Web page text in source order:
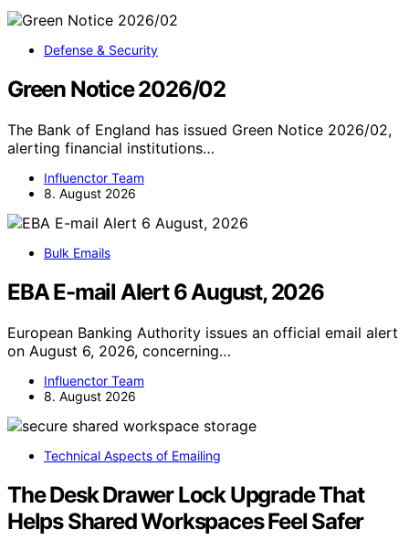
Defense & Security
Green Notice 2026/02
The Bank of England has issued Green Notice 2026/02,
alerting financial institutions…
Influenctor Team
8. August 2026
Bulk Emails
EBA E-mail Alert 6 August, 2026
European Banking Authority issues an official email alert
on August 6, 2026, concerning…
Influenctor Team
8. August 2026
Technical Aspects of Emailing
The Desk Drawer Lock Upgrade That
Helps Shared Workspaces Feel Safer